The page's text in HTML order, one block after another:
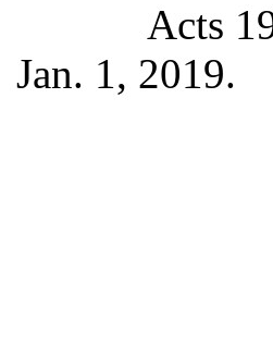
Acts
Jan. 1, 2019.